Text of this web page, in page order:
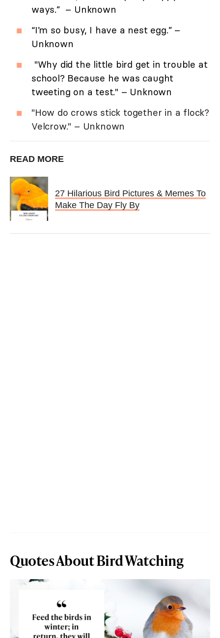
ways.” – Unknown
“I’m so busy, I have a nest egg.” –
Unknown
"Why did the little bird get in trouble at
school? Because he was caught
tweeting on a test." – Unknown
"How do crows stick together in a flock?
Velcrow." – Unknown
READ MORE
27 Hilarious Bird Pictures & Memes To
Make The Day Fly By
Quotes About Bird Watching